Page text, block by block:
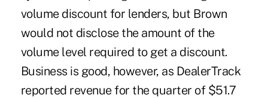
volume discount for lenders, but Brown
would not disclose the amount of the
volume level required to get a discount.
Business is good, however, as DealerTrack
reported revenue for the quarter of $51.7